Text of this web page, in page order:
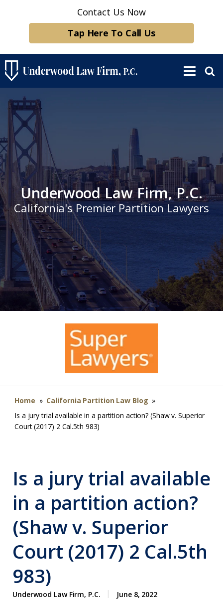
Contact Us Now
Tap Here To Call Us
Underwood Law Firm, P.C.
California's Premier Partition Lawyers
Home » California Partition Law Blog »
Is a jury trial available in a partition action? (Shaw v. Superior
Court (2017) 2 Cal.5th 983)
Is a jury trial available
in a partition action?
(Shaw v. Superior
Court (2017) 2 Cal.5th
983)
Underwood Law Firm, P.C. June 8, 2022